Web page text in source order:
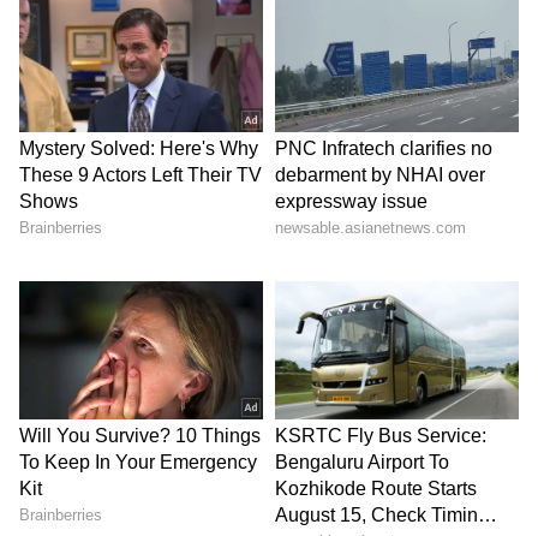
accused of rape and assault alongside
Dominique Pelicot. They have little in
common; their ages range from 26 to 74, some
have children and some have been convicted
for other crimes.
Their ranks include a nurse, a journalist, a
prison warden, a councillor, a soldier, lorry
drivers and farm workers.